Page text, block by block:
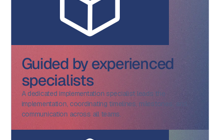
Guided by experienced
specialists
A dedicated implementation specialist leads the
implementation, coordinating timelines, milestones, and
communication across all teams.